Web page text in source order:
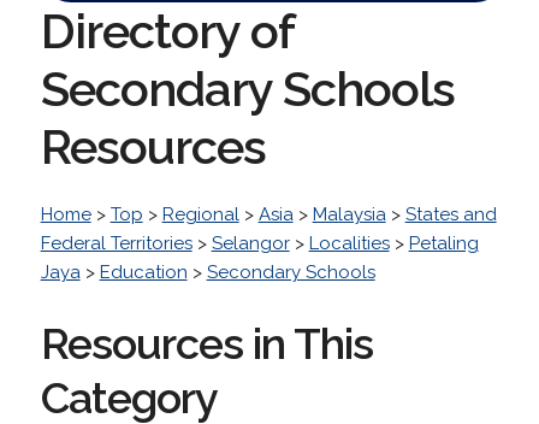
Directory of
Secondary Schools
Resources
Home> Top > Regional> Asia> Malaysia> States and
Federal Territories> Selangor> Localities> Petaling
Jaya> Education > Secondary Schools
Resources in This
Category